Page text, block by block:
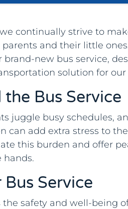
continually strive to
and their little
new bus service,
solution for
Bus Service
juggle busy schedules,
can add extra stress to
this burden and offer
hands.
Service
the safety and well-being